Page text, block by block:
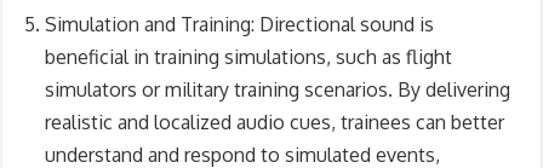
Simulation and Training: Directional sound is
beneficial in training simulations, such as flight
simulators or military training scenarios. By delivering
realistic and localized audio cues, trainees can better
understand and respond to simulated events,